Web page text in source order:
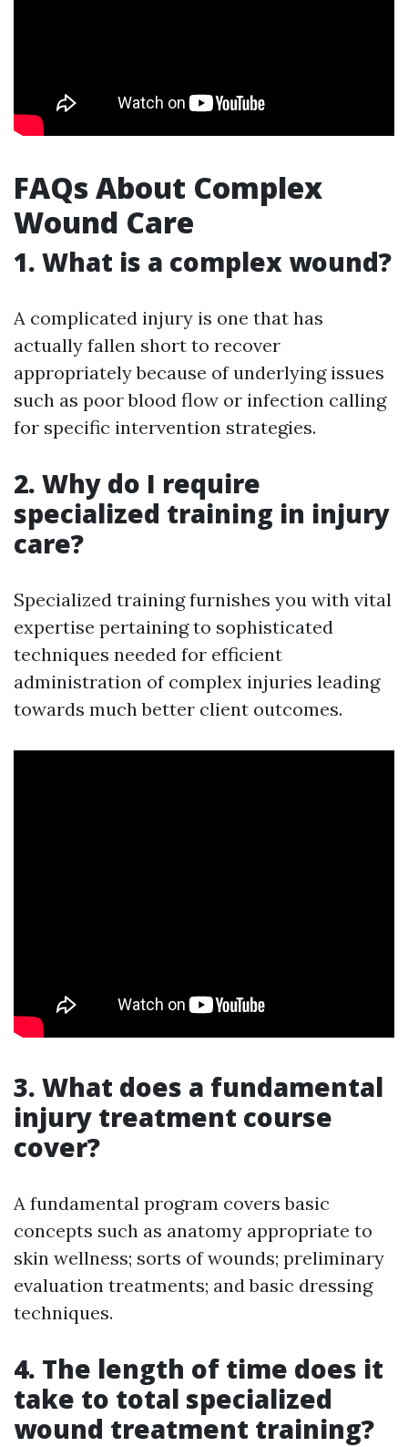
FAQs About Complex
Wound Care
1. What is a complex wound?
A complicated injury is one that has
actually fallen short to recover
appropriately because of underlying issues
such as poor blood flow or infection calling
for specific intervention strategies.
2. Why do I require
specialized training in injury
care?
Specialized training furnishes you with vital
expertise pertaining to sophisticated
techniques needed for efficient
administration of complex injuries leading
towards much better client outcomes.
3. What does a fundamental
injury treatment course
cover?
A fundamental program covers basic
concepts such as anatomy appropriate to
skin wellness; sorts of wounds; preliminary
evaluation treatments; and basic dressing
techniques.
4. The length of time does it
take to total specialized
wound treatment training?